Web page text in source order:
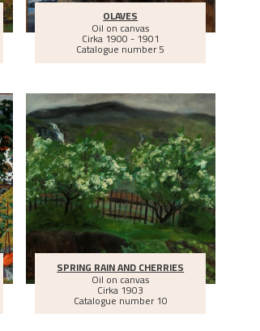
OLAVES
Oil on canvas
Cirka1900 - 1901
Catalogue number 5
SPRING RAIN AND CHERRIES
Oil on canvas
Cirka1903
Catalogue number 10